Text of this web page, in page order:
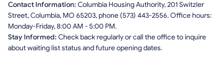
Contact Information: Columbia Housing Authority, 201 Switzler
Street, Columbia, MO 65203, phone (573) 443-2556. Office hours:
Monday-Friday, 8:00 AM - 5:00 PM.
Stay Informed: Check back regularly or call the office to inquire
about waiting list status and future opening dates.